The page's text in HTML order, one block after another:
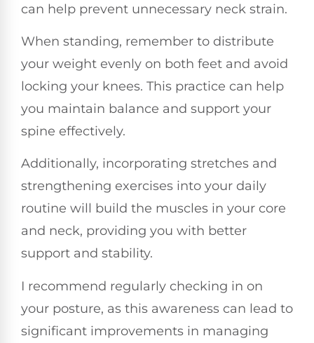
can help prevent unnecessary neck strain.
When standing, remember to distribute
your weight evenly on both feet and avoid
locking your knees. This practice can help
you maintain balance and support your
spine effectively.
Additionally, incorporating stretches and
strengthening exercises into your daily
routine will build the muscles in your core
and neck, providing you with better
support and stability.
I recommend regularly checking in on
your posture, as this awareness can lead to
significant improvements in managing